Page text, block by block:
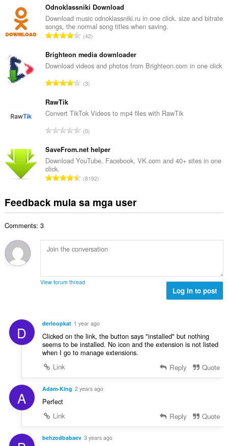
b
u
u
a
g
b
i
n
n
m
g
r
t
i
:
Odnoklassniki Download
Download music odnoklassniki.ru in one click. size and bitrate
songs, the normal song titles when saving.
K
b
u
a
b
i
a
n
n
m
g
a
t
g
42
Brighteon media downloader
Download videos and photos from Brighteon.com in one click
K
u
a
g
b
i
n
g
m
r
a
g
:
3
RawTik
Convert TikTok Videos to mp4 files with RawTik
K
b
u
a
g
b
a
n
g
r
a
t
i
g
:
0
SaveFrom.net helper
Download YouTube, Facebook, VK.com and 40+ sites in one
click.
K
u
n
g
l
n
m
g
a
t
8192
Feedback mula sa mga user
Comments: 3
View forum thread
Log in to post
D derloopkat 1 year ago
Clicked on the link, the button says "installed" but nothing
seems to be installed. No icon and the extension is not listed
when I go to manage extensions.
Link
Reply Quote
A Adam-King 2 years ago
Perfect
Link
Reply Quote
behzodbabaev 3 years ago